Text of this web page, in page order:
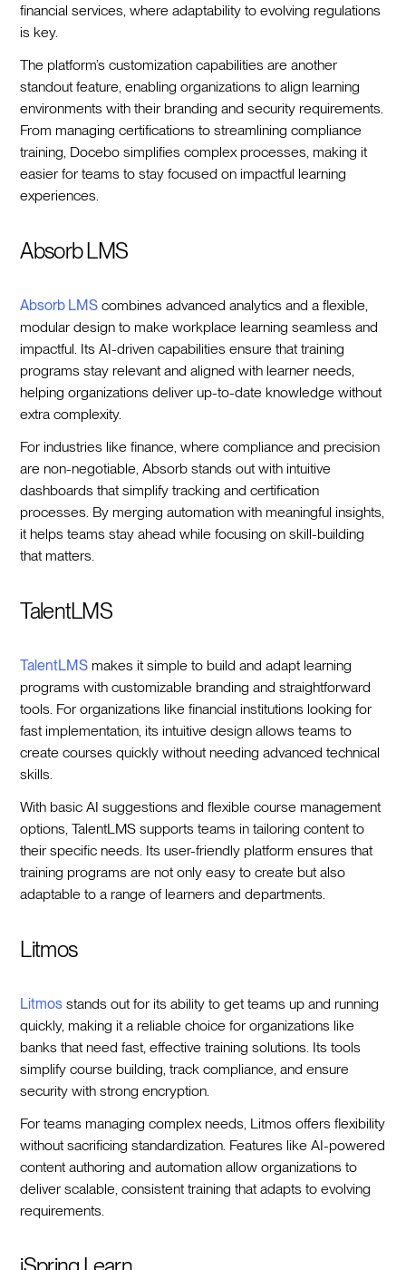
financial services, where adaptability to evolving regulations
is key.
The platform’s customization capabilities are another
standout feature, enabling organizations to align learning
environments with their branding and security requirements.
From managing certifications to streamlining compliance
training, Docebo simplifies complex processes, making it
easier for teams to stay focused on impactful learning
experiences.
Absorb LMS
Absorb LMS combines advanced analytics and a flexible,
modular design to make workplace learning seamless and
impactful. Its AI-driven capabilities ensure that training
programs stay relevant and aligned with learner needs,
helping organizations deliver up-to-date knowledge without
extra complexity.
For industries like finance, where compliance and precision
are non-negotiable, Absorb stands out with intuitive
dashboards that simplify tracking and certification
processes. By merging automation with meaningful insights,
it helps teams stay ahead while focusing on skill-building
that matters.
TalentLMS
TalentLMS makes it simple to build and adapt learning
programs with customizable branding and straightforward
tools. For organizations like financial institutions looking for
fast implementation, its intuitive design allows teams to
create courses quickly without needing advanced technical
skills.
With basic AI suggestions and flexible course management
options, TalentLMS supports teams in tailoring content to
their specific needs. Its user-friendly platform ensures that
training programs are not only easy to create but also
adaptable to a range of learners and departments.
Litmos
Litmos stands out for its ability to get teams up and running
quickly, making it a reliable choice for organizations like
banks that need fast, effective training solutions. Its tools
simplify course building, track compliance, and ensure
security with strong encryption.
For teams managing complex needs, Litmos offers flexibility
without sacrificing standardization. Features like AI-powered
content authoring and automation allow organizations to
deliver scalable, consistent training that adapts to evolving
requirements.